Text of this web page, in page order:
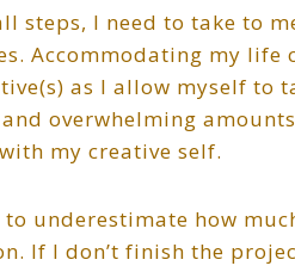
steps, I need to take to
Accommodating my
as I allow myself
overwhelming
my creative self.
to underestimate how
If I don’t finish the